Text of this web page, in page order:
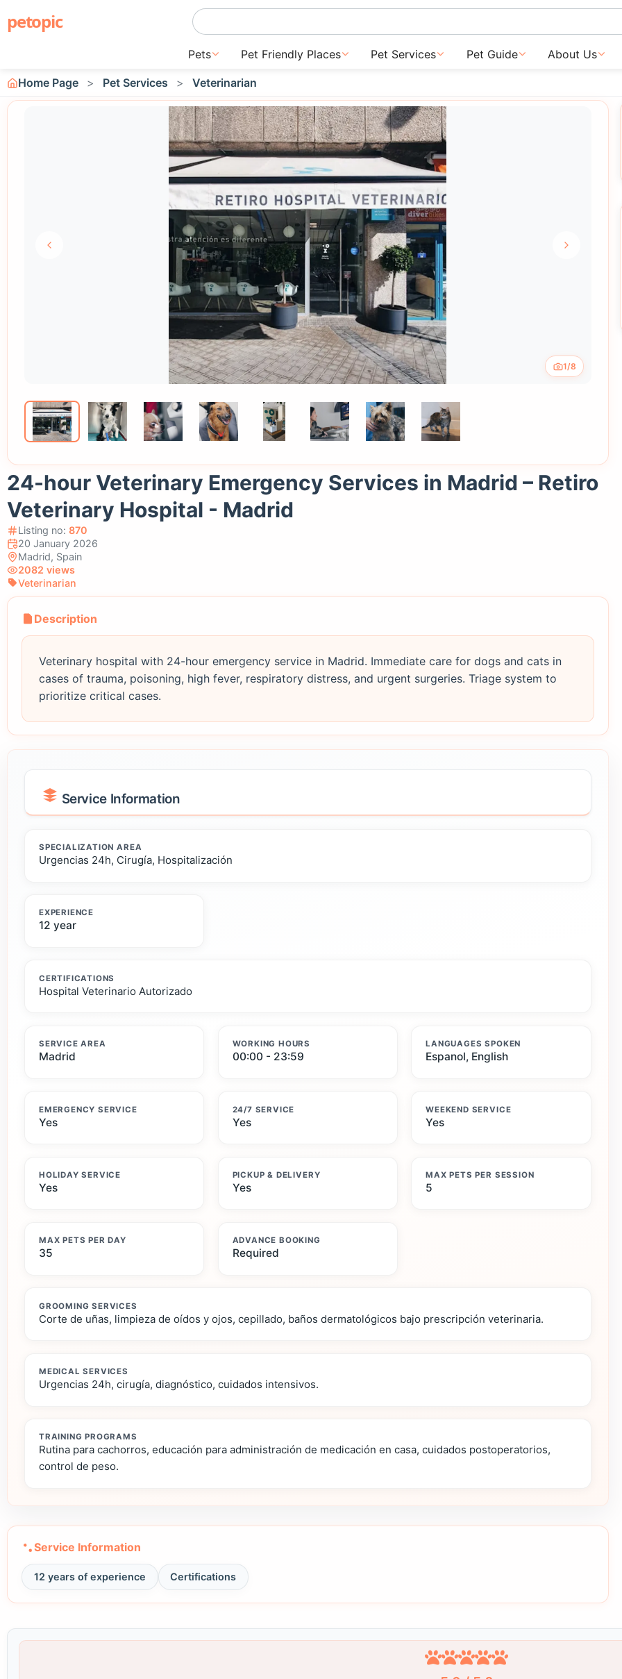
petopic
Pets Pet Friendly Places Pet Services Pet Guide About Us
Home Page Pet Services Veterinarian
1/8
24-hour Veterinary Emergency Services in Madrid – Retiro
Veterinary Hospital - Madrid
Listing no: 870
20 January 2026
Madrid, Spain
2082 views
Veterinarian
Description
Veterinary hospital with 24-hour emergency service in Madrid. Immediate care for dogs and cats in
cases of trauma, poisoning, high fever, respiratory distress, and urgent surgeries. Triage system to
prioritize critical cases.
Service Information
SPECIALIZATION AREA
Urgencias 24h, Cirugía, Hospitalización
EXPERIENCE
12 year
CERTIFICATIONS
Hospital Veterinario Autorizado
SERVICE AREA
Madrid
WORKING HOURS
00:00 - 23:59
LANGUAGES SPOKEN
Espanol, English
EMERGENCY SERVICE
Yes
24/7 SERVICE
Yes
WEEKEND SERVICE
Yes
HOLIDAY SERVICE
Yes
PICKUP & DELIVERY
Yes
MAX PETS PER SESSION
5
MAX PETS PER DAY
35
ADVANCE BOOKING
Required
GROOMING SERVICES
Corte de uñas, limpieza de oídos y ojos, cepillado, baños dermatológicos bajo prescripción veterinaria.
MEDICAL SERVICES
Urgencias 24h, cirugía, diagnóstico, cuidados intensivos.
TRAINING PROGRAMS
Rutina para cachorros, educación para administración de medicación en casa, cuidados postoperatorios,
control de peso.
Service Information
12 years of experience Certifications